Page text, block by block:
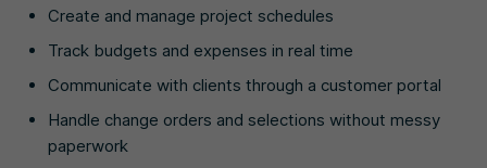
Create and manage project schedules
Track budgets and expenses in real time
Communicate with clients through a customer portal
Handle change orders and selections without messy
paperwork